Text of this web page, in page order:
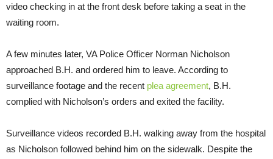
video checking in at the front desk before taking a seat in the
waiting room.
A few minutes later, VA Police Officer Norman Nicholson
approached B.H. and ordered him to leave. According to
surveillance footage and the recent plea agreement, B.H.
complied with Nicholson’s orders and exited the facility.
Surveillance videos recorded B.H. walking away from the hospital
as Nicholson followed behind him on the sidewalk. Despite the